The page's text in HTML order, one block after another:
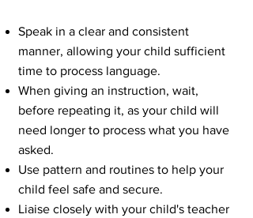
Speak in a clear and consistent
manner, allowing your child sufficient
time to process language.
When giving an instruction, wait,
before repeating it, as your child will
need longer to process what you have
asked.
Use pattern and routines to help your
child feel safe and secure.
Liaise closely with your child's teacher